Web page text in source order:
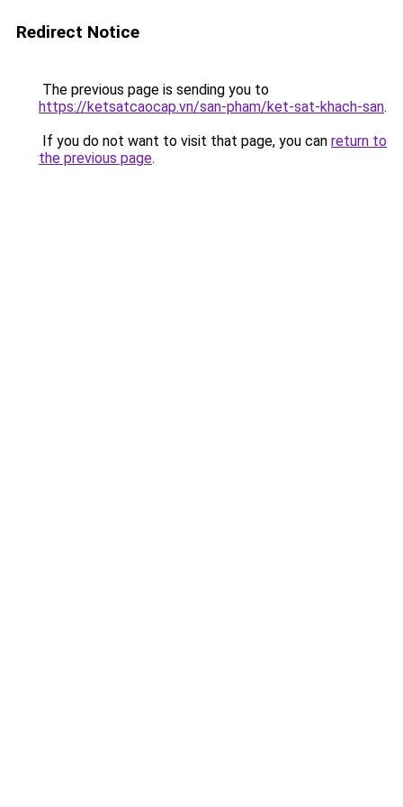
Redirect Notice
The previous page is sending you to
https://ketsatcaocap.vn/san-pham/ket-sat-khach-san.
If you do not want to visit that page, you can return to
the previous page.